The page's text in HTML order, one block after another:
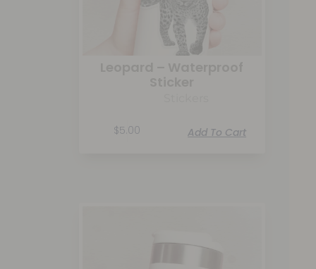
$5.00 Add To Cart